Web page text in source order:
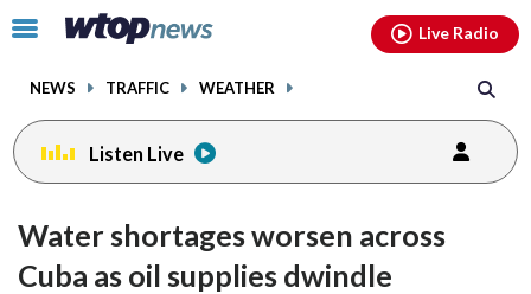
Click
toggle
menu.
NEWS TRAFFIC WEATHER
Live Radio
Listen Live
Water shortages worsen across
Cuba as oil supplies dwindle
facebookinstagram youtubethreads